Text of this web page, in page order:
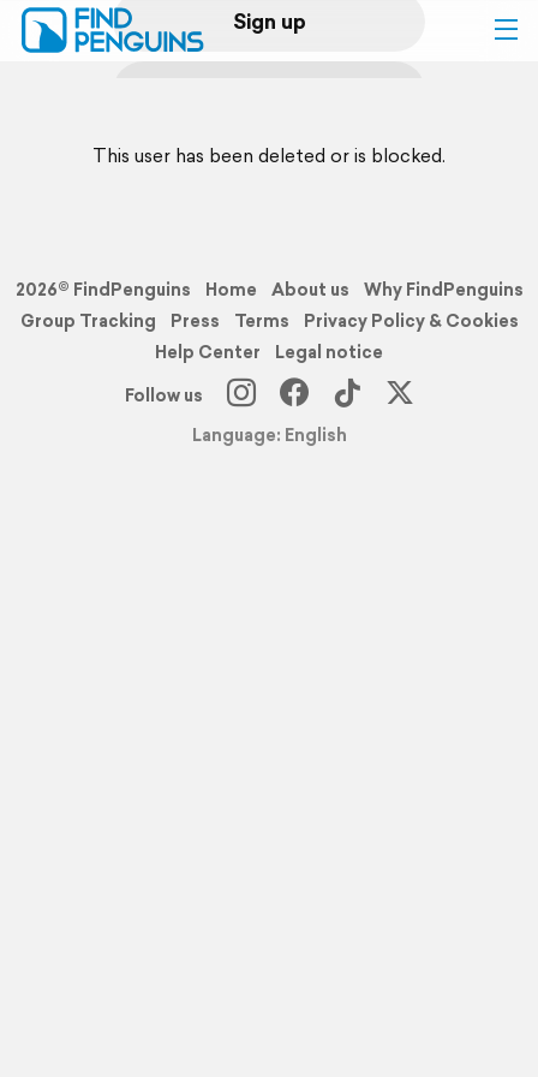
Sign up
Home
Flyover video
Explore
This user has been deleted or is blocked.
2026© FindPenguins Home About us
Why FindPenguins
Group Tracking
Press Terms
Privacy Policy & Cookies
Help Center
Legal notice
Follow us
Language: English